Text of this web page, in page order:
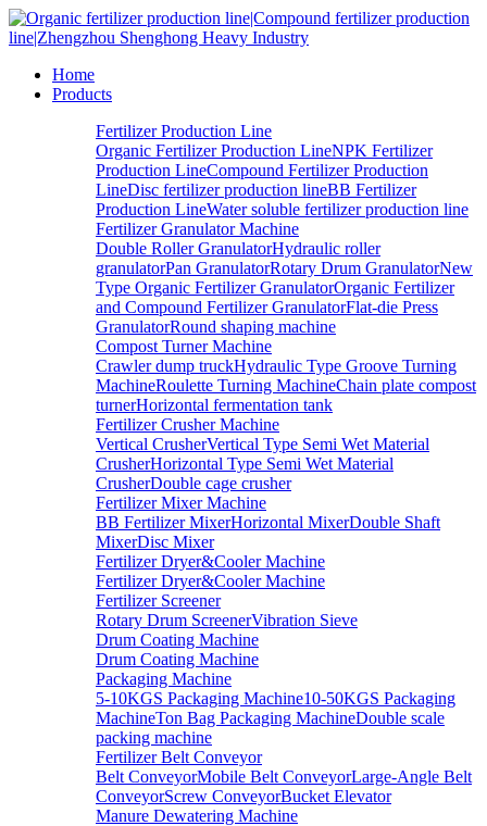
Home
Products
Fertilizer Production Line
Organic Fertilizer Production LineNPK Fertilizer
Production LineCompound Fertilizer Production
LineDisc fertilizer production lineBB Fertilizer
Production LineWater soluble fertilizer production line
Fertilizer Granulator Machine
Double Roller GranulatorHydraulic roller
granulatorPan GranulatorRotary Drum GranulatorNew
Type Organic Fertilizer GranulatorOrganic Fertilizer
and Compound Fertilizer GranulatorFlat-die Press
GranulatorRound shaping machine
Compost Turner Machine
Crawler dump truckHydraulic Type Groove Turning
MachineRoulette Turning MachineChain plate compost
turnerHorizontal fermentation tank
Fertilizer Crusher Machine
Vertical CrusherVertical Type Semi Wet Material
CrusherHorizontal Type Semi Wet Material
CrusherDouble cage crusher
Fertilizer Mixer Machine
BB Fertilizer MixerHorizontal MixerDouble Shaft
MixerDisc Mixer
Fertilizer Dryer&Cooler Machine
Fertilizer Dryer&Cooler Machine
Fertilizer Screener
Rotary Drum ScreenerVibration Sieve
Drum Coating Machine
Drum Coating Machine
Packaging Machine
5-10KGS Packaging Machine10-50KGS Packaging
MachineTon Bag Packaging MachineDouble scale
packing machine
Fertilizer Belt Conveyor
Belt ConveyorMobile Belt ConveyorLarge-Angle Belt
ConveyorScrew ConveyorBucket Elevator
Manure Dewatering Machine